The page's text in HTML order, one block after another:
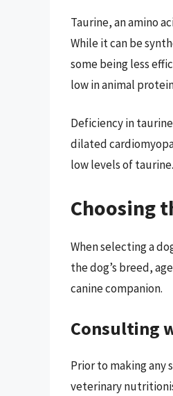
Taurine, an amino
While it can be
some being less
low in animal
Deficiency in
dilated
low levels of taurine.
Choosing
When selecting a
the dog’s breed,
canine companion.
Consulting
Prior to making any
veterinary